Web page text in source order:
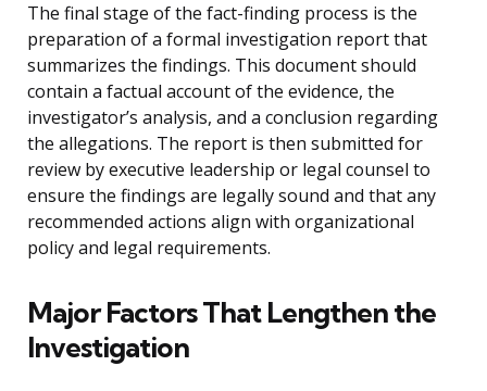
The final stage of the fact-finding process is the
preparation of a formal investigation report that
summarizes the findings. This document should
contain a factual account of the evidence, the
investigator’s analysis, and a conclusion regarding
the allegations. The report is then submitted for
review by executive leadership or legal counsel to
ensure the findings are legally sound and that any
recommended actions align with organizational
policy and legal requirements.
Major Factors That Lengthen the
Investigation